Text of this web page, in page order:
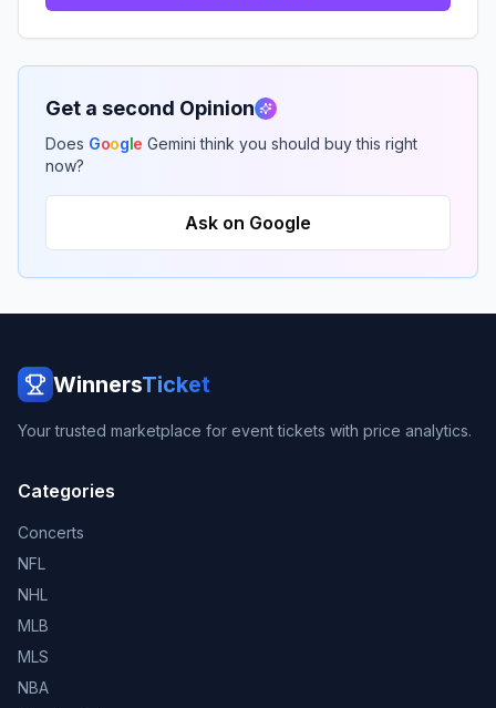
Get a second Opinion
Does Google Gemini think you should buy this right
now?
Ask on Google
WinnersTicket
Your trusted marketplace for event tickets with price analytics.
Categories
Concerts
NFL
NHL
MLB
MLS
NBA